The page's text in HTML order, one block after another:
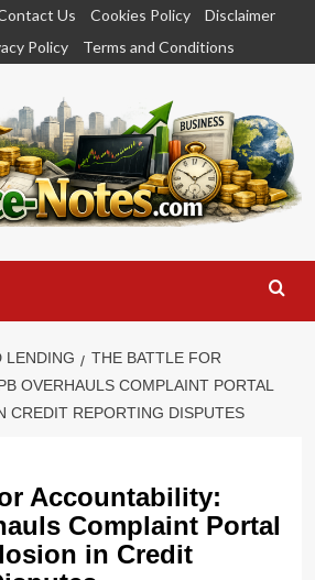
Us Cookies Policy
Disclaimer
Policy Terms and Conditions
LENDING
THE BATTLE FOR
OVERHAULS COMPLAINT PORTAL
CREDIT REPORTING DISPUTES
Accountability:
Complaint Portal
in Credit